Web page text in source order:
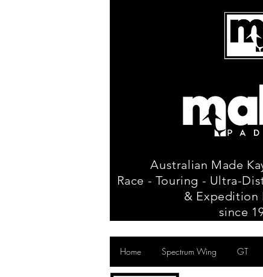
Australian Made
Race - Touring - Ultra-
& Expedition
since
Home Spectrum Wing GT